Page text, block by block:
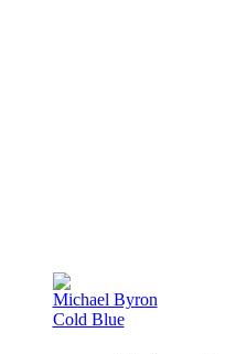
Michael Byron
Cold Blue